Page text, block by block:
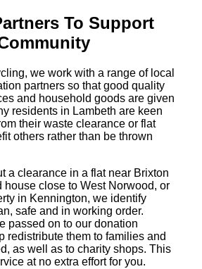
To Support
we work with a range of local
partners so that good quality
and household goods are given
residents in Lambeth are keen
their waste clearance or flat
others rather than be thrown
a clearance in a flat near Brixton
house close to West Norwood, or
in Kennington, we identify
safe and in working order.
passed on to our donation
redistribute them to families and
as well as to charity shops. This
at no extra effort for you.